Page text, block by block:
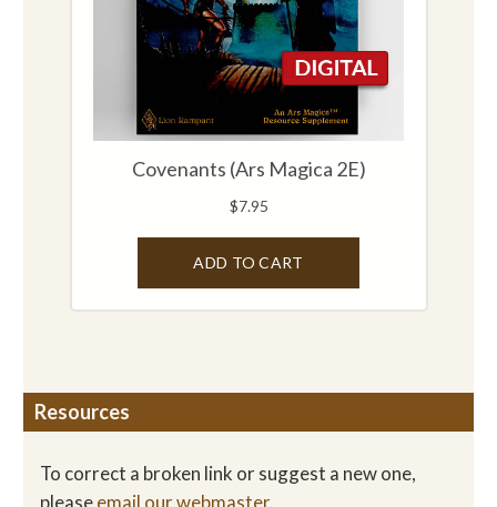
Resources
To correct a broken link or suggest a new one,
pleaseemail our webmaster.